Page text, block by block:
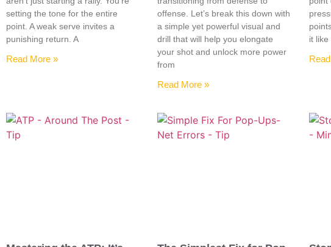
setting the tone for the entire
point. A weak serve invites a
punishing return. A
Read More »
offense. Let’s break this down with
a simple yet powerful visual and
drill that will help you elongate
your shot and unlock more power
from
Read More »
it